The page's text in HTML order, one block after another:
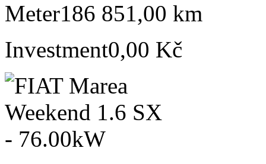
Meter186 851,00 km
Investment0,00 Kč